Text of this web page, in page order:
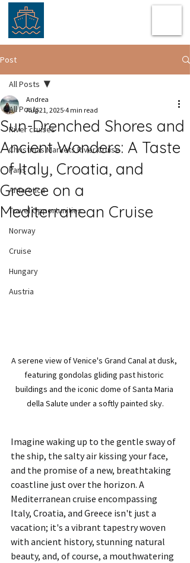
Post
All Posts
River cruises
Christmas Markets River Cruise
Paris
Antarctica
Travel Opportunities
Norway
Cruise
Hungary
Austria
All Posts
Sun-Drenched Shores and
Ancient Wonders: A Taste
of Italy, Croatia, and
Greece on a
Mediterranean Cruise
Andrea
Aug 21, 2025 4 min read
A serene view of Venice's Grand Canal at dusk,
featuring gondolas gliding past historic
buildings and the iconic dome of Santa Maria
della Salute under a softly painted sky.
Imagine waking up to the gentle sway of
the ship, the salty air kissing your face,
and the promise of a new, breathtaking
coastline just over the horizon. A
Mediterranean cruise encompassing
Italy, Croatia, and Greece isn't just a
vacation; it's a vibrant tapestry woven
with ancient history, stunning natural
beauty, and, of course, a mouthwatering